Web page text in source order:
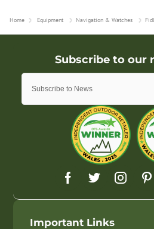
Home Equipment Navigation & Watches
Important Links